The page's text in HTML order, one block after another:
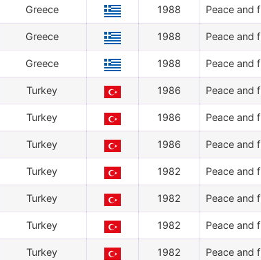
Greece 1988 Peace and
Greece 1988 Peace and
Greece 1988 Peace and
Turkey 1986 Peace and
Turkey 1986 Peace and
Turkey 1986 Peace and
Turkey 1982 Peace and
Turkey 1982 Peace and
Turkey 1982 Peace and
Turkey 1982 Peace and